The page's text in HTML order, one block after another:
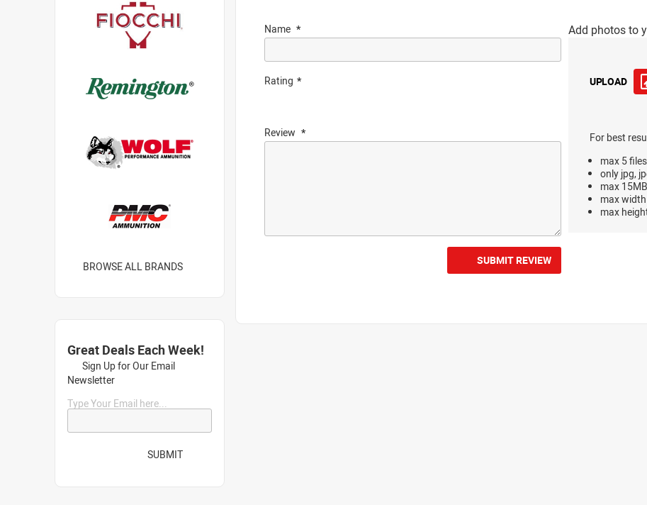
Name
Rating
Review
Add photos to
UPLOAD
For best
max 5 files
only jpg,
max
max
max
SUBMIT REVIEW
BROWSE ALL BRANDS
Great Deals Each Week!
Sign Up for Our Email
Newsletter
Type Your Email here...
SUBMIT